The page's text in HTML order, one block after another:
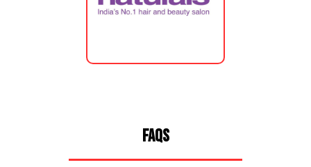
FAQs